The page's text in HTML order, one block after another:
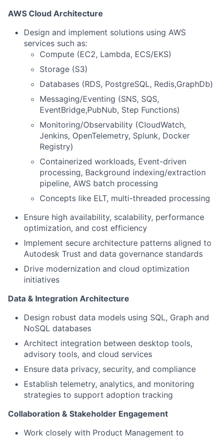
AWS Cloud Architecture
Design and implement solutions using AWS
services such as:
Compute (EC2, Lambda, ECS/EKS)
Storage (S3)
Databases (RDS, PostgreSQL, Redis,GraphDb)
Messaging/Eventing (SNS, SQS,
EventBridge,PubNub, Step Functions)
Monitoring/Observability (CloudWatch,
Jenkins, OpenTelemetry, Splunk, Docker
Registry)
Containerized workloads, Event-driven
processing, Background indexing/extraction
pipeline, AWS batch processing
Concepts like ELT, multi-threaded processing
Ensure high availability, scalability, performance
optimization, and cost efficiency
Implement secure architecture patterns aligned to
Autodesk Trust and data governance standards
Drive modernization and cloud optimization
initiatives
Data & Integration Architecture
Design robust data models using SQL, Graph and
NoSQL databases
Architect integration between desktop tools,
advisory tools, and cloud services
Ensure data privacy, security, and compliance
Establish telemetry, analytics, and monitoring
strategies to support adoption tracking
Collaboration & Stakeholder Engagement
Work closely with Product Management to